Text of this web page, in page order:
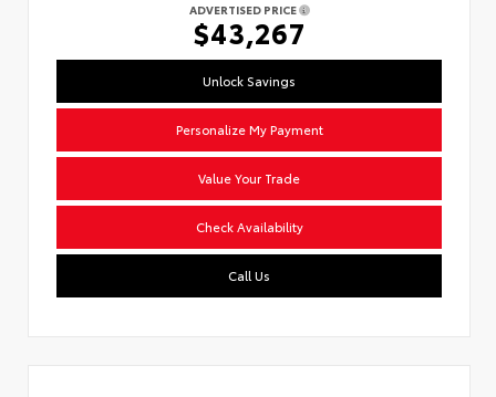
ADVERTISED PRICE
$43,267
Unlock Savings
Personalize My Payment
Value Your Trade
Check Availability
Call Us